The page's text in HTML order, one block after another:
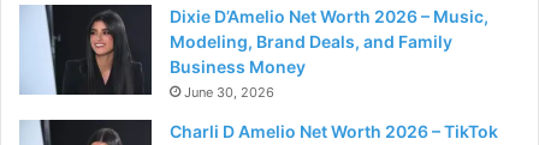
Dixie D’Amelio Net Worth 2026 – Music,
Modeling, Brand Deals, and Family
Business Money
June 30, 2026
Charli D Amelio Net Worth 2026 – TikTok